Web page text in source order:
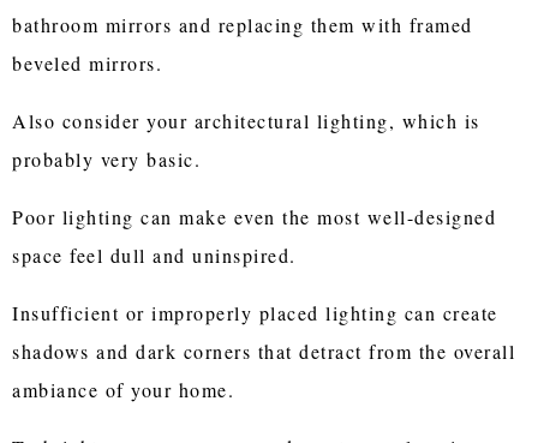
bathroom mirrors and replacing them with framed
beveled mirrors.
Also consider your architectural lighting, which is
probably very basic.
Poor lighting can make even the most well-designed
space feel dull and uninspired.
Insufficient or improperly placed lighting can create
shadows and dark corners that detract from the overall
ambiance of your home.